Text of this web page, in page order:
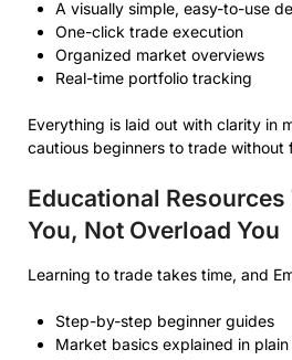
A visually simple, easy-to-use
One-click trade execution
Organized market overviews
Real-time portfolio tracking
Everything is laid out with clarity in
cautious beginners to trade without
Educational Resources
You, Not Overload You
Learning to trade takes time, and
Step-by-step beginner guides
Market basics explained in